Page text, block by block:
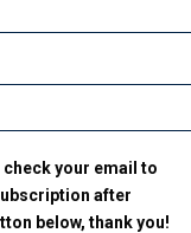
your email to
after
below, thank you!